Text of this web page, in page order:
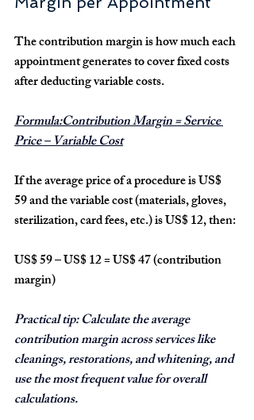
The contribution margin is how much each
appointment generates to cover fixed costs
after deducting variable costs.
Formula:Contribution Margin = Service
Price – Variable Cost
If the average price of a procedure is US$
59 and the variable cost (materials, gloves,
sterilization, card fees, etc.) is US$ 12, then:
US$ 59 – US$ 12 = US$ 47 (contribution
margin)
Practical tip: Calculate the average
contribution margin across services like
cleanings, restorations, and whitening, and
use the most frequent value for overall
calculations.